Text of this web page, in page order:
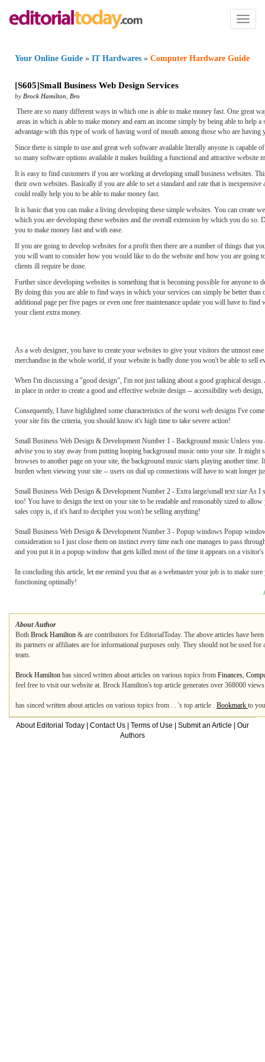
Toggle
Your Online Guide » IT Hardwares » Computer Hardware Guide
[S605]Small Business Web Design Services
by Brock Hamilton Bro
There are so many different ways in which one is able to make money fast. One great
areas in which is able to make money and earn an income simply by being able to
advantage with this type of work of having word of mouth among those who are
Since there is simple to use and great web software available literally anyone is capable
so many software options available it makes building a functional and attractive website
It is easy to find customers if you are working at developing small business websites.
their own websites. Basically if you are able to set a standard and rate that is
could really help you to be able to make money fast.
It is basic that you can make a living developing these simple websites. You can create
which you are developing these websites and the overall extension by which you do
you to make money fast and with ease.
If you are going to develop websites for a profit then there are a number of things that
you will want to consider how you would like to do the website and how you are going
clients ill require be done.
Further since developing websites is something that is becoming possible for anyone
By doing this you are able to find ways in which your services can simply be better
additional page per five pages or even one free maintenance update you will have to
your client extra money.
As a web designer, you have to create your websites to give your visitors the utmost
merchandise in the whole world, if your website is badly done you won't be able to
When I'm discussing a "good design", I'm not just talking about a good graphical
in place in order to create a good and effective website design -- accessibility web
Consequently, I have highlighted some characteristics of the worst web designs I've
your site fits the criteria, you should know it's high time to take severe action!
Small Business Web Design & Development Number 1 - Background music Unless
advise you to stay away from putting looping background music onto your site. It
browses to another page on your site, the background music starts playing another
burden when viewing your site -- users on dial up connections will have to wait longer
Small Business Web Design & Development Number 2 - Extra large/small text size As
too! You have to design the text on your site to be readable and reasonably sized to
sales copy is, if it's hard to decipher you won't be selling anything!
Small Business Web Design & Development Number 3 - Popup windows Popup
consideration so I just close them on instinct every time each one manages to pass
and you put it in a popup window that gets killed most of the time it appears on a
In concluding this article, let me remind you that as a webmaster your job is to make
functioning optimally!
About Author
Both Brock Hamilton & are contributors for EditorialToday. The above articles have
its partners or affiliates are for informational purposes only. They should not be used
team.
Brock Hamilton has sinced written about articles on various topics from Finances,
feel free to visit our website at. Brock Hamilton's top article generates over 368000
has sinced written about articles on various topics from . . 's top article . Bookmark to
About Editorial Today Contact Us Terms of Use Submit an Article
Our
Authors